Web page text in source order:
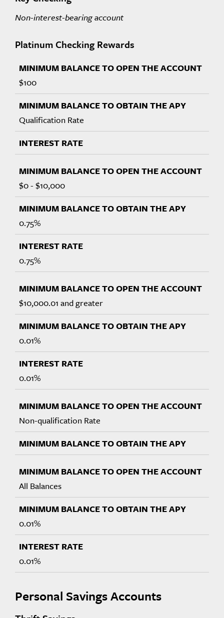
Non-interest-bearing account
Platinum Checking Rewards
$100
Qualification Rate
$0 - $10,000
0.75%
0.75%
$10,000.01 and greater
0.01%
0.01%
Non-qualification Rate
All Balances
0.01%
0.01%
Personal Savings Accounts